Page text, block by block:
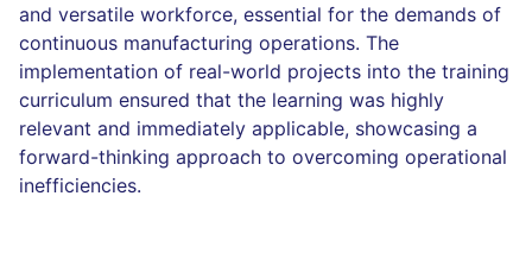
and versatile workforce, essential for the demands of
continuous manufacturing operations. The
implementation of real-world projects into the training
curriculum ensured that the learning was highly
relevant and immediately applicable, showcasing a
forward-thinking approach to overcoming operational
inefficiencies.